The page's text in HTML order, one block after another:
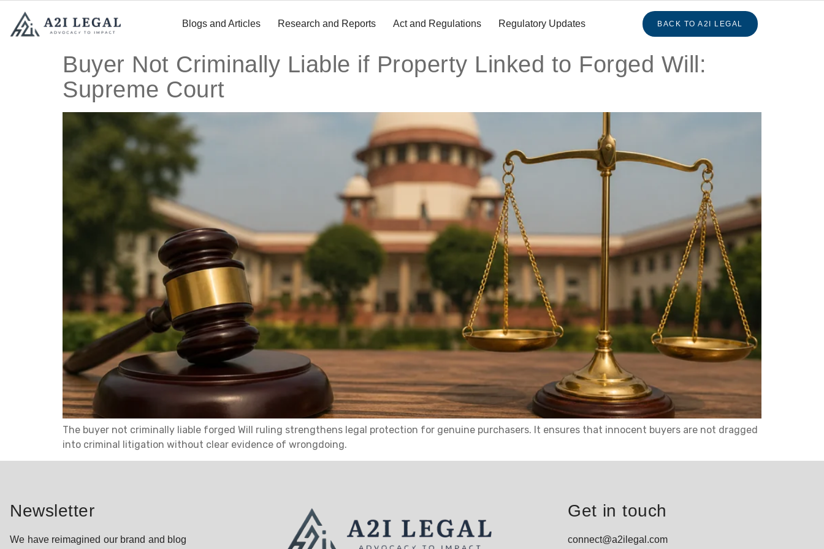
Blogs and Articles Research and Reports Act and Regulations Regulatory Updates BACK TO A2I LEGAL
Buyer Not Criminally Liable if Property Linked to Forged Will:
Supreme Court
The buyer not criminally liable forged Will ruling strengthens legal protection for genuine purchasers. It ensures that innocent buyers are not dragged
into criminal litigation without clear evidence of wrongdoing.
Newsletter
We have reimagined our brand and blog
Get in touch
connect@a2ilegal.com